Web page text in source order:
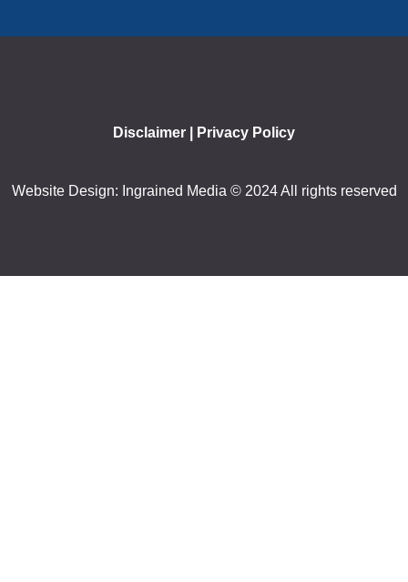
Disclaimer Privacy Policy
Website Design: Ingrained Media © 2024 All rights reserved